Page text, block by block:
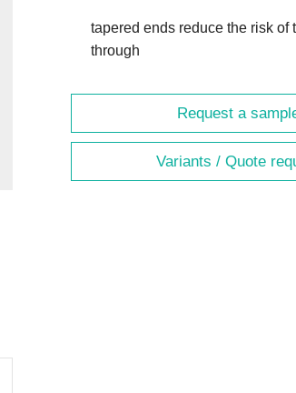
tapered ends reduce the risk of
through
Request a
Variants / Quote